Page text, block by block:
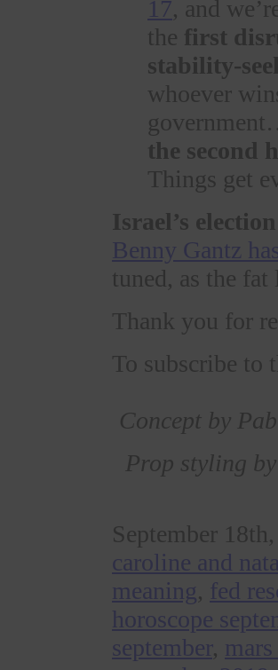
17, and
the first
stability-
whoever
the second
Things get
Israel’s election
Benny Gantz
tuned, as the
Thank you for
To subscribe to
Concept by
Prop styling
September
caroline and
meaning, fed
horoscope
september,